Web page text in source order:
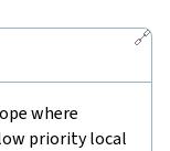
🔗
where
priority local